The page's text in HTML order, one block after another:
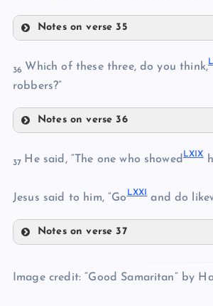
LVII
LIX
Notes on verse 35
LXII
LXIII
LXV
36 Which of these three, do you think,
robbers?”
Notes on verse 36
LXVIII
37 He said, “The one who showed LXIX
Jesus said to him, “Go LXX and do
Notes on verse 37
Image credit: “Good Samaritan” by